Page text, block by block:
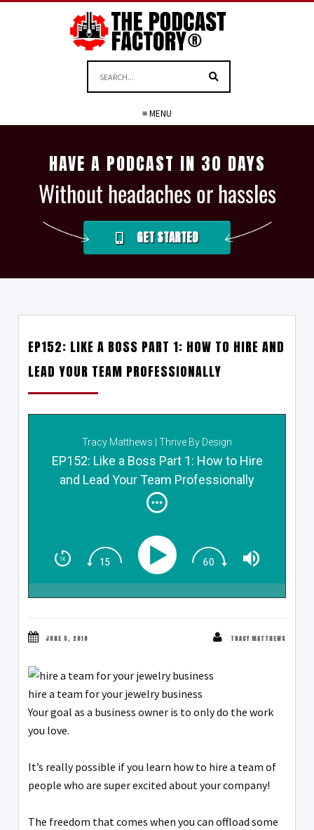
≡ MENU
HAVE A PODCAST IN 30 DAYS
Without headaches or hassles
GET STARTED
EP152: LIKE A BOSS PART 1: HOW TO HIRE AND
LEAD YOUR TEAM PROFESSIONALLY
Tracy Matthews | Thrive By Design
EP152: Like a Boss Part 1: How to Hire
and Lead Your Team Professionally
JUNE 5, 2018 TRACY MATTHEWS
hire a team for your jewelry business
Your goal as a business owner is to only do the work
you love.
It’s really possible if you learn how to hire a team of
people who are super excited about your company!
The freedom that comes when you can offload some